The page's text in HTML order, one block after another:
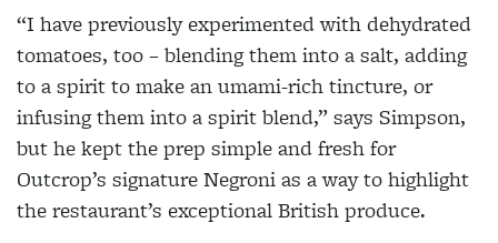
“I have previously experimented with dehydrated
tomatoes, too – blending them into a salt, adding
to a spirit to make an umami-rich tincture, or
infusing them into a spirit blend,” says Simpson,
but he kept the prep simple and fresh for
Outcrop’s signature Negroni as a way to highlight
the restaurant’s exceptional British produce.